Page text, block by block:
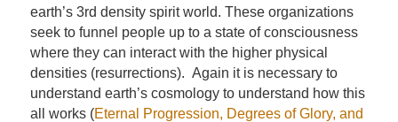
earth’s 3rd density spirit world. These organizations
seek to funnel people up to a state of consciousness
where they can interact with the higher physical
densities (resurrections). Again it is necessary to
understand earth’s cosmology to understand how this
all works (Eternal Progression, Degrees of Glory, and